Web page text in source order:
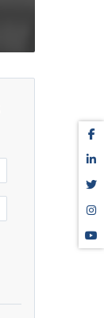
Alternative: